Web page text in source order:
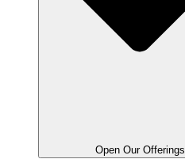
Open Our Offerings